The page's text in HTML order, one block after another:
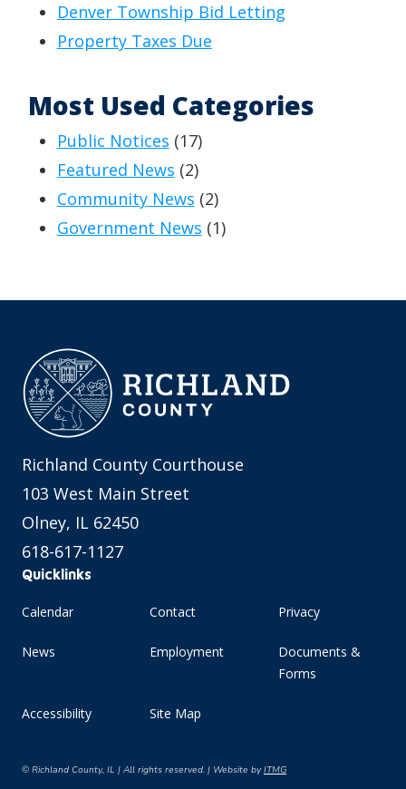
Denver Township Bid Letting
Property Taxes Due
Most Used Categories
Public Notices (17)
Featured News (2)
Community News (2)
Government News (1)
Richland County Courthouse
103 West Main Street
Olney, IL 62450
618-617-1127
Quicklinks
Calendar Contact Privacy
News Employment
Documents &
Forms
Accessibility Site Map
© Richland County, IL | All rights reserved. | Website byITMG